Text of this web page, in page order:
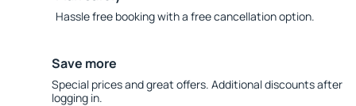
Hassle free booking with a free cancellation option.
Save more
Special prices and great offers. Additional discounts after
logging in.